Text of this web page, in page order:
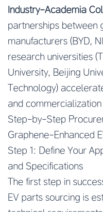
Industry-Academia
partnerships between
manufacturers (BYD,
research universities
University, Beijing
Technology)
and
Step-by-Step
Graphene-Enhanced
Step 1: Define Your
and Specifications
The first step in
EV parts sourcing is